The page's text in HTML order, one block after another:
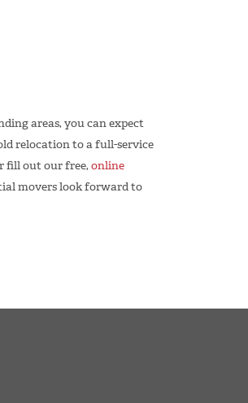
areas, you can expect
relocation to a full-service
fill out our free, online
movers look forward to